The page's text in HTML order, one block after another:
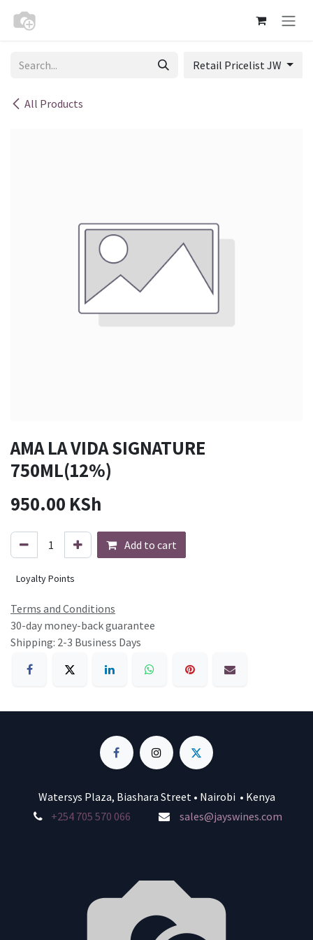
All Products
Retail Pricelist JW
AMA LA VIDA SIGNATURE
750ML(12%)
950.00 KSh
Add to cart
Loyalty Points
Terms and Conditions
30-day money-back guarantee
Shipping: 2-3 Business Days
Watersys Plaza, Biashara Street • Nairobi • Kenya
+254 705 570 066
sales@jayswines.com